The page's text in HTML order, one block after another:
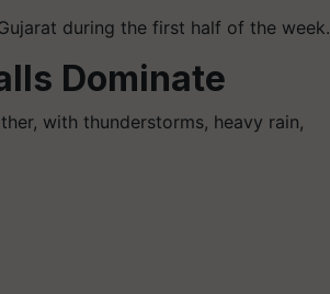
during the first half of the week.
Dominate
with thunderstorms, heavy rain,